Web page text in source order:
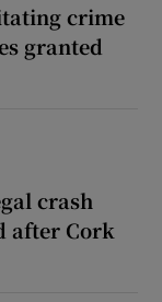
crime
granted
crash
after Cork